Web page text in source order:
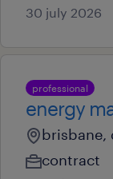
30 july 2026
professional
energy
brisbane,
contract